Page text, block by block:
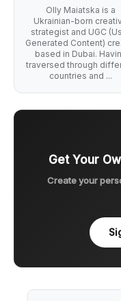
Olly Maiatska is a
Ukrainian-born
strategist and UGC
Generated Content)
based in Dubai.
traversed through
countries and ...
Get Your
Create your